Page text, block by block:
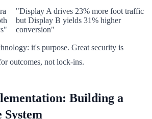
"Display A drives 23% more foot traffic
but Display B yields 31% higher
conversion"
it's purpose. Great security is
outcomes, not lock-ins.
Building a
System